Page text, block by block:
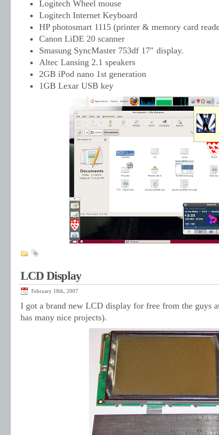
Logitech Wheel mouse
Logitech Internet Keyboard
HP photosmart 1115 (printer & memory card
Canon LiDE 20 scanner
Smasung SyncMaster 753df 17″ display.
Altec Lansing 2.1 speakers
2GB iPod nano 1st generation
1GB Lexar USB key
LCD Display
February 18th, 2007
I got a brand new LCD display for free from the guys
has many nice projects).